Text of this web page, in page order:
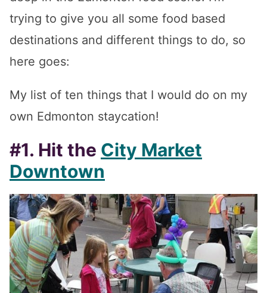
trying to give you all some food based
destinations and different things to do, so
here goes:
My list of ten things that I would do on my
own Edmonton staycation!
#1. Hit the City Market
Downtown